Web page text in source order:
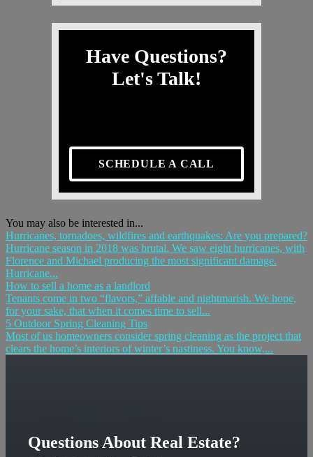
Have Questions?
Let's Talk!
SCHEDULE A CALL
You may also be interested in...
Hurricanes, tornadoes, wildfires and earthquakes: Are you prepared?
Hurricane season in 2018 was brutal. We saw eight hurricanes, with
Florence and Michael producing the most significant damage.
Hurricane...
How to sell a home as a landlord
Tenants come in two “flavors,” affable and nightmarish. We hope,
for your sake, that when it comes time to sell...
5 Outdoor Spring Cleaning Tips
Most of us homeowners consider spring cleaning as the project that
clears the home’s interiors of winter’s nastiness. You know,...
Questions About Real Estate?